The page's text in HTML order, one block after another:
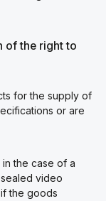
of the right to
for the supply of
or are
the case of a
video
the goods